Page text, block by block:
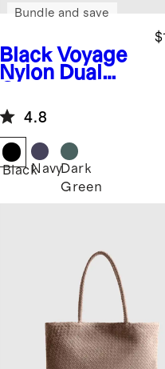
Black Voyage
Nylon Dual
Weekender
Bundle and save
4.8
BlackNavyDark
Green